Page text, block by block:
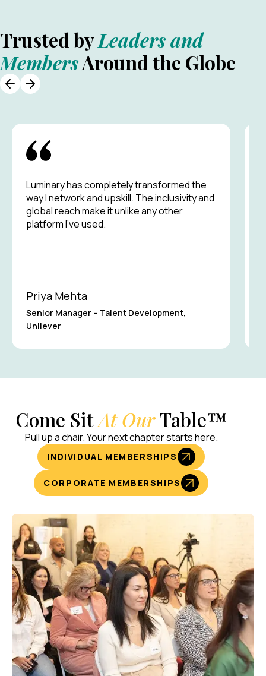
Trusted byLeaders and
MembersAround the Globe
Luminary has completely transformed the
way I network and upskill. The inclusivity and
global reach make it unlike any other
platform I’ve used.
Priya Mehta
Senior Manager – Talent Development,
Unilever
Come SitAt OurTable™
Pull up a chair. Your next chapter starts here.
INDIVIDUAL MEMBERSHIPS
CORPORATE MEMBERSHIPS